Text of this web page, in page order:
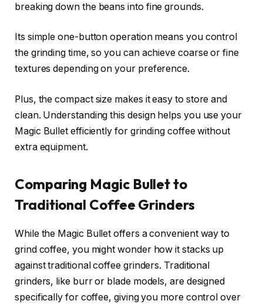
breaking down the beans into fine grounds.
Its simple one-button operation means you control
the grinding time, so you can achieve coarse or fine
textures depending on your preference.
Plus, the compact size makes it easy to store and
clean. Understanding this design helps you use your
Magic Bullet efficiently for grinding coffee without
extra equipment.
Comparing Magic Bullet to
Traditional Coffee Grinders
While the Magic Bullet offers a convenient way to
grind coffee, you might wonder how it stacks up
against traditional coffee grinders. Traditional
grinders, like burr or blade models, are designed
specifically for coffee, giving you more control over